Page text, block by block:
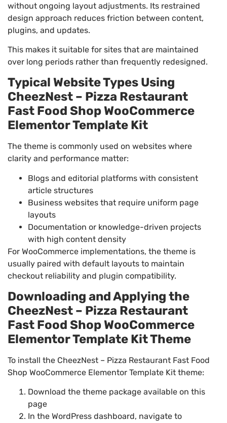
without ongoing layout adjustments. Its restrained
design approach reduces friction between content,
plugins, and updates.
This makes it suitable for sites that are maintained
over long periods rather than frequently redesigned.
Typical Website Types Using
CheezNest – Pizza Restaurant
Fast Food Shop WooCommerce
Elementor Template Kit
The theme is commonly used on websites where
clarity and performance matter:
Blogs and editorial platforms with consistent
article structures
Business websites that require uniform page
layouts
Documentation or knowledge-driven projects
with high content density
For WooCommerce implementations, the theme is
usually paired with default layouts to maintain
checkout reliability and plugin compatibility.
Downloading and Applying the
CheezNest – Pizza Restaurant
Fast Food Shop WooCommerce
Elementor Template Kit Theme
To install the CheezNest – Pizza Restaurant Fast Food
Shop WooCommerce Elementor Template Kit theme:
Download the theme package available on this
page
In the WordPress dashboard, navigate to